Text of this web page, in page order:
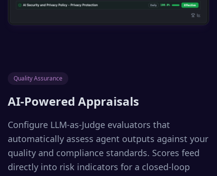
Quality Assurance
AI-Powered Appraisals
Configure LLM-as-Judge evaluators that
automatically assess agent outputs against your
quality and compliance standards. Scores feed
directly into risk indicators for a closed-loop